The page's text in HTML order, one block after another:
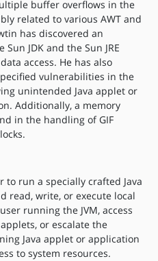
buffer overflows in the
related to various AWT and
has discovered an
JDK and the Sun JRE
access. He has also
vulnerabilities in the
unintended Java applet or
Additionally, a memory
in the handling of GIF
to run a specially crafted Java
read, write, or execute local
running the JVM, access
or escalate the
Java applet or application
to system resources.